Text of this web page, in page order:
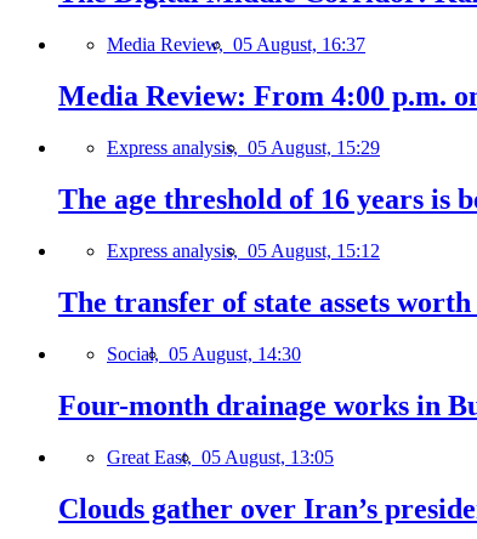
Media Review, 05 August, 16:37
Media Review: From 4:00 p.m.
Express analysis, 05 August, 15:29
The age threshold of 16 years is
Express analysis, 05 August, 15:12
The transfer of state assets
Social, 05 August, 14:30
Four-month drainage works in
Great East, 05 August, 13:05
Clouds gather over Iran’s